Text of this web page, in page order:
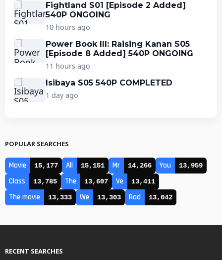
Fightland S01 [Episode 2 Added]
540P ONGOING
10 hours ago
Power Book III: Raising Kanan S05
[Episode 8 Added] 540P ONGOING
11 hours ago
Isibaya S05 540P COMPLETED
1 day ago
POPULAR SEARCHES
Movie 15,177 All 15,151 Mr 14,266 You 13,959
Class 13,785 The 13,607 Ve 13,411
The movie 13,333 We 13,303 Rad 13,042
RECENT SEARCHES